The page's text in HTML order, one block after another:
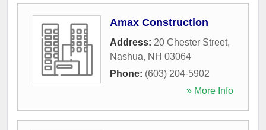
Amax Construction
Address: 20 Chester Street,
Nashua, NH 03064
Phone: (603) 204-5902
» More Info